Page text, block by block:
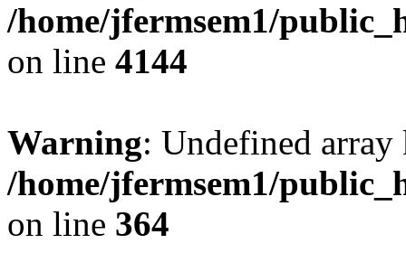
/home/jfermsem1/
on line 4144
Warning: Undefined
/home/jfermsem1/
on line 364